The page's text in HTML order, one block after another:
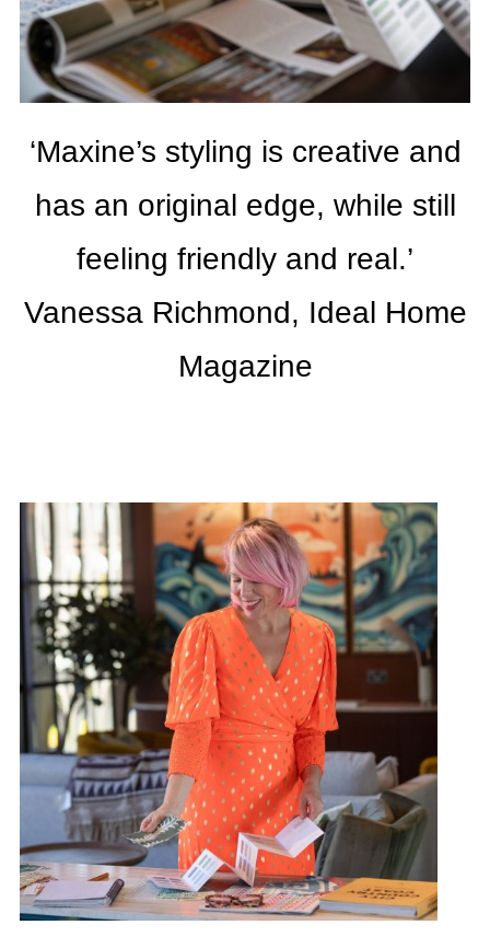
‘Maxine’s styling is creative and
has an original edge, while still
feeling friendly and real.’
Vanessa Richmond, Ideal Home
Magazine